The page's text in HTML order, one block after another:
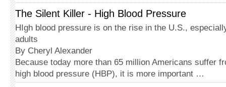
The Silent Killer - High Blood Pressure
HIgh blood pressure is on the rise in the U.S.,
adults
By Cheryl Alexander
Because today more than 65 million Americans suffer
high blood pressure (HBP), it is more important …